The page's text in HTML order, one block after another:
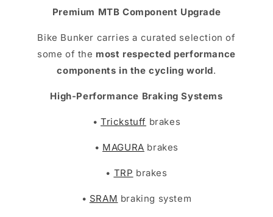
Premium MTB Component Upgrade
Bike Bunker carries a curated selection of
some of the most respected performance
components in the cycling world.
High-Performance Braking Systems
• Trickstuff brakes
• MAGURA brakes
• TRP brakes
• SRAM braking system